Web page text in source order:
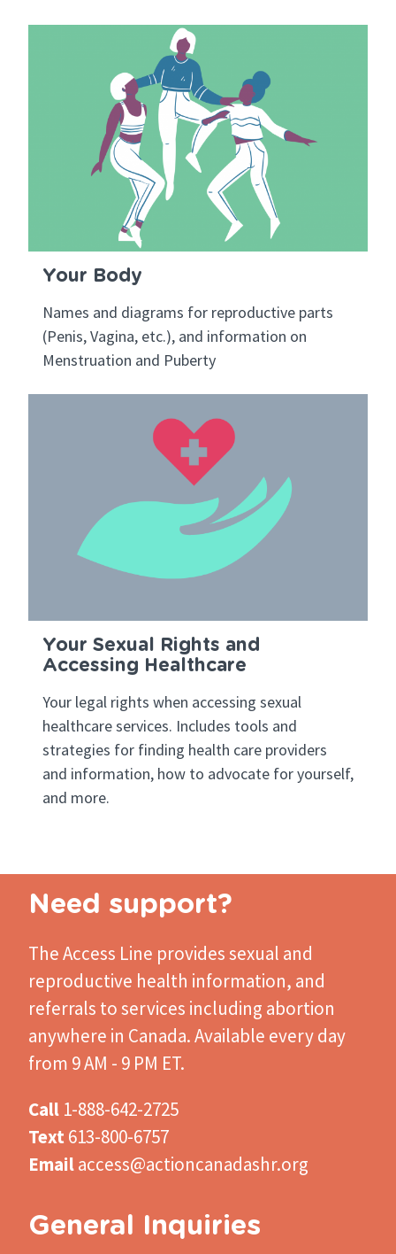
Your Body
Names and diagrams for reproductive parts
(Penis, Vagina, etc.), and information on
Menstruation and Puberty
Your Sexual Rights and
Accessing Healthcare
Your legal rights when accessing sexual
healthcare services. Includes tools and
strategies for finding health care providers
and information, how to advocate for yourself,
and more.
Need support?
The Access Line provides sexual and
reproductive health information, and
referrals to services including abortion
anywhere in Canada. Available every day
from 9 AM - 9 PM ET.
Call 1-888-642-2725
Text613-800-6757
Emailaccess@actioncanadashr.org
General Inquiries